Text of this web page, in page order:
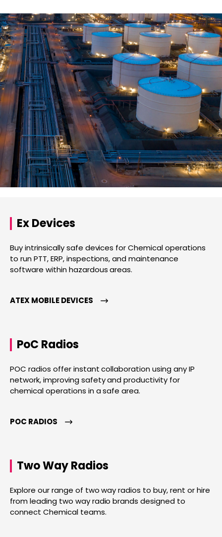
Ex Devices
Buy intrinsically safe devices for Chemical operations
to run PTT, ERP, inspections, and maintenance
software within hazardous areas.
ATEX MOBILE DEVICES
PoC Radios
POC radios offer instant collaboration using any IP
network, improving safety and productivity for
chemical operations in a safe area.
POC RADIOS
Two Way Radios
Explore our range of two way radios to buy, rent or hire
from leading two way radio brands designed to
connect Chemical teams.